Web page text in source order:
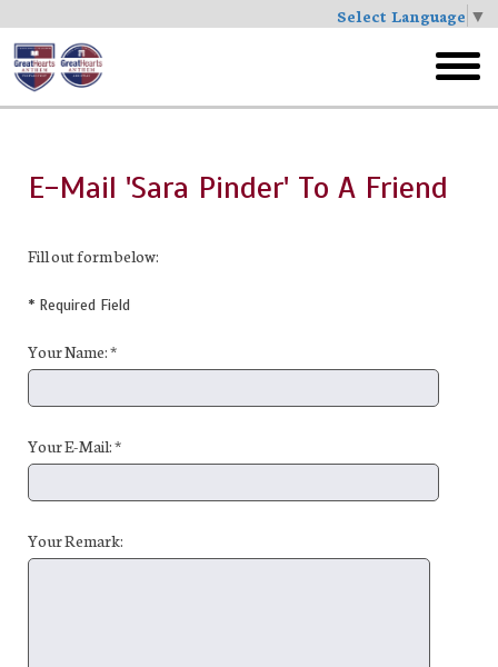
Select Language ▼
Skip
to
main
menu
E-Mail 'Sara Pinder' To A Friend
Fill out form below:
* Required Field
Your Name: *
Your E-Mail: *
Your Remark: